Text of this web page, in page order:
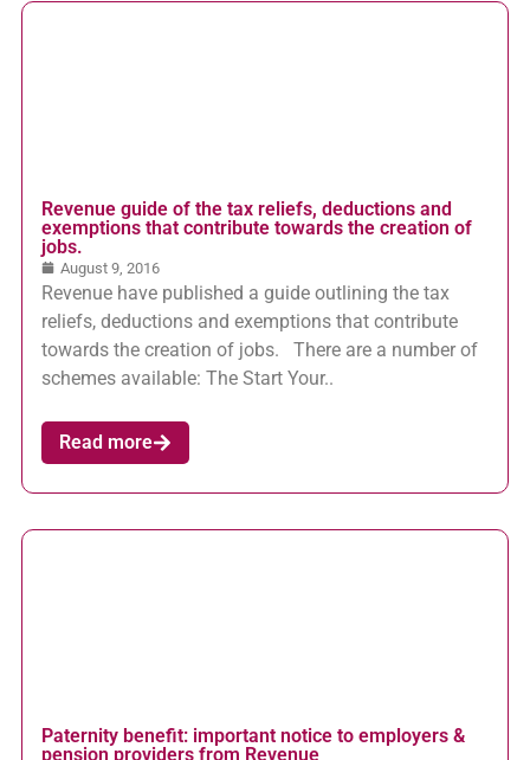
Revenue guide of the tax reliefs, deductions and
exemptions that contribute towards the creation of
jobs.
August 9, 2016
Revenue have published a guide outlining the tax
reliefs, deductions and exemptions that contribute
towards the creation of jobs. There are a number of
schemes available: The Start Your..
Read more
Paternity benefit: important notice to employers &
pension providers from Revenue